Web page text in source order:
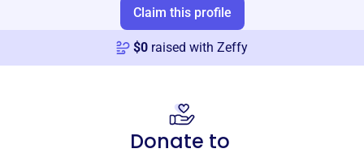
Claim this profile
$0 raised with Zeffy
Donate to